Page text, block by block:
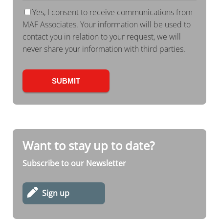
Yes, I consent to receive communications from
MAF Associates. Your information will be used to
contact you in relation to your request, we will
never share your information with third parties.
Want to stay up to date?
Subscribe to our Newsletter
Sign up